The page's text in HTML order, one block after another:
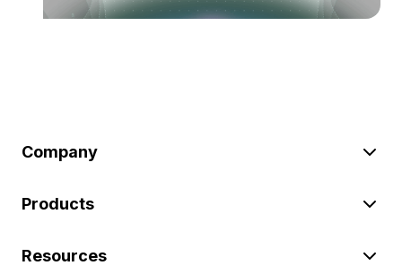
Company
Products
Resources